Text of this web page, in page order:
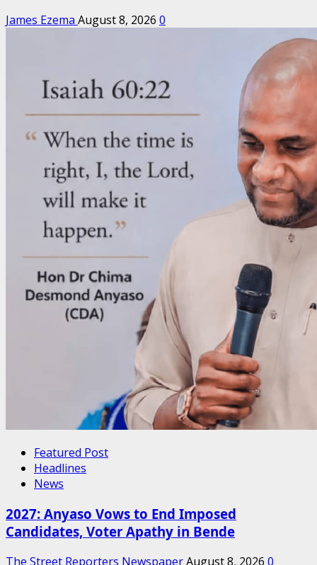
James Ezema August 8, 2026 0
Featured Post
Headlines
News
2027: Anyaso Vows to End Imposed
Candidates, Voter Apathy in Bende
The Street Reporters NewspaperAugust 8, 2026 0